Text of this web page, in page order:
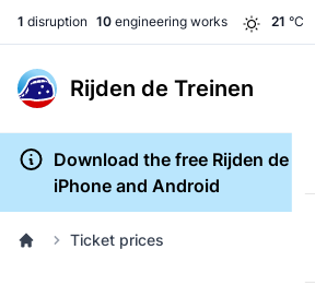
1 disruption 10 engineering works 21 °C
Rijden de Treinen
Download the free Rijden de
iPhone and Android
Ticket prices